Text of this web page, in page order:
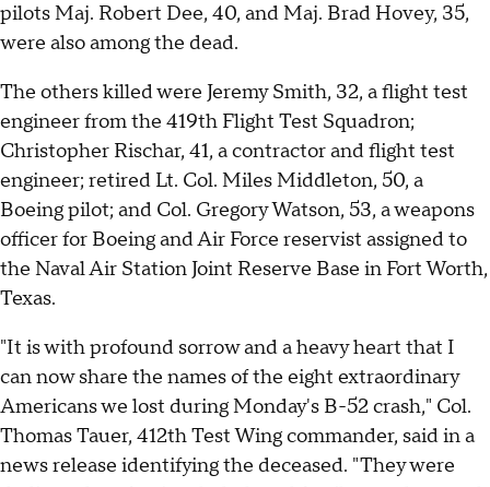
pilots Maj. Robert Dee, 40, and Maj. Brad Hovey, 35,
were also among the dead.
The others killed were Jeremy Smith, 32, a flight test
engineer from the 419th Flight Test Squadron;
Christopher Rischar, 41, a contractor and flight test
engineer; retired Lt. Col. Miles Middleton, 50, a
Boeing pilot; and Col. Gregory Watson, 53, a weapons
officer for Boeing and Air Force reservist assigned to
the Naval Air Station Joint Reserve Base in Fort Worth,
Texas.
"It is with profound sorrow and a heavy heart that I
can now share the names of the eight extraordinary
Americans we lost during Monday's B-52 crash," Col.
Thomas Tauer, 412th Test Wing commander, said in a
news release identifying the deceased. "They were